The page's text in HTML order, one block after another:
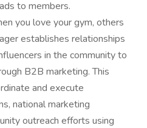
to members.
you love your gym, others
establishes relationships
in the community to
B2B marketing. This
and execute
national marketing
outreach efforts using